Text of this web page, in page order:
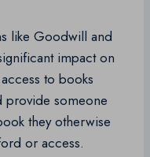
like Goodwill and
impact on
to books
provide someone
they otherwise
or access.